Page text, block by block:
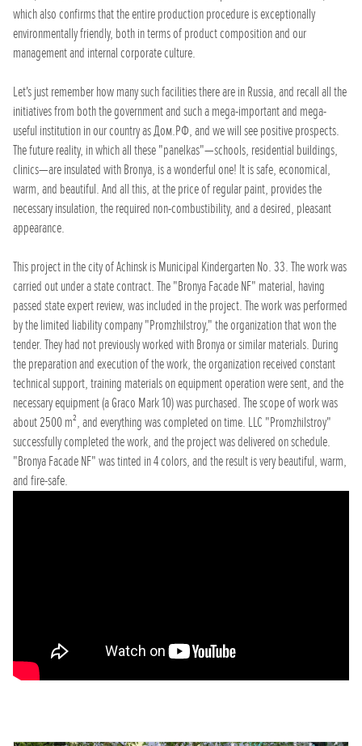
which also confirms that the entire production procedure is exceptionally
environmentally friendly, both in terms of product composition and our
management and internal corporate culture.
Let's just remember how many such facilities there are in Russia, and recall all the
initiatives from both the government and such a mega-important and mega-
useful institution in our country as Дом.РФ, and we will see positive prospects.
The future reality, in which all these "panelkas"—schools, residential buildings,
clinics—are insulated with Bronya, is a wonderful one! It is safe, economical,
warm, and beautiful. And all this, at the price of regular paint, provides the
necessary insulation, the required non-combustibility, and a desired, pleasant
appearance.
This project in the city of Achinsk is Municipal Kindergarten No. 33. The work was
carried out under a state contract. The "Bronya Facade NF" material, having
passed state expert review, was included in the project. The work was performed
by the limited liability company "Promzhilstroy," the organization that won the
tender. They had not previously worked with Bronya or similar materials. During
the preparation and execution of the work, the organization received constant
technical support, training materials on equipment operation were sent, and the
necessary equipment (a Graco Mark 10) was purchased. The scope of work was
about 2500 m², and everything was completed on time. LLC "Promzhilstroy"
successfully completed the work, and the project was delivered on schedule.
"Bronya Facade NF" was tinted in 4 colors, and the result is very beautiful, warm,
and fire-safe.